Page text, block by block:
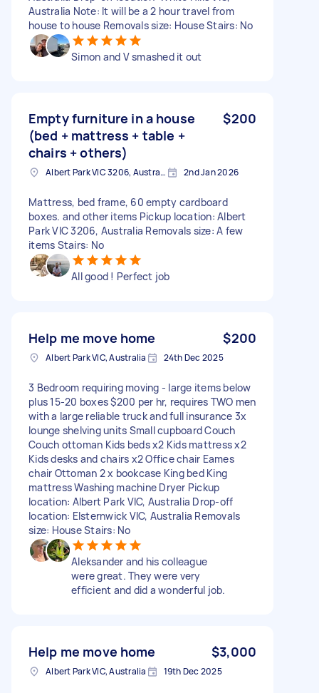
Australia Note: It will be a 2 hour travel from
house to house Removals size: House Stairs: No
Simon and V smashed it out
Empty furniture in a house
(bed + mattress + table +
chairs + others)
$200
Albert Park VIC 3206, Australia 2nd Jan 2026
Mattress, bed frame, 60 empty cardboard
boxes. and other items Pickup location: Albert
Park VIC 3206, Australia Removals size: A few
items Stairs: No
All good ! Perfect job
Help me move home $200
Albert Park VIC, Australia 24th Dec 2025
3 Bedroom requiring moving - large items below
plus 15-20 boxes $200 per hr, requires TWO men
with a large reliable truck and full insurance 3x
lounge shelving units Small cupboard Couch
Couch ottoman Kids beds x2 Kids mattress x2
Kids desks and chairs x2 Office chair Eames
chair Ottoman 2 x bookcase King bed King
mattress Washing machine Dryer Pickup
location: Albert Park VIC, Australia Drop-off
location: Elsternwick VIC, Australia Removals
size: House Stairs: No
Aleksander and his colleague
were great. They were very
efficient and did a wonderful job.
Help me move home $3,000
Albert Park VIC, Australia 19th Dec 2025